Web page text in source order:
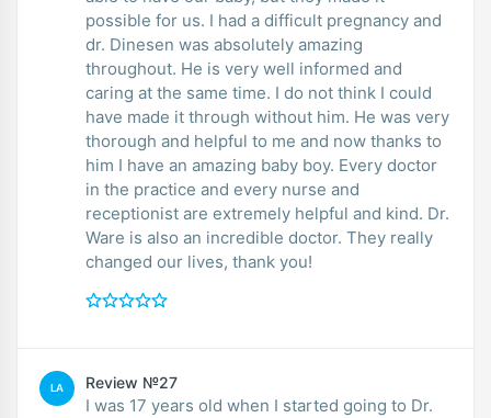
possible for us. I had a difficult pregnancy and
dr. Dinesen was absolutely amazing
throughout. He is very well informed and
caring at the same time. I do not think I could
have made it through without him. He was very
thorough and helpful to me and now thanks to
him I have an amazing baby boy. Every doctor
in the practice and every nurse and
receptionist are extremely helpful and kind. Dr.
Ware is also an incredible doctor. They really
changed our lives, thank you!
LA Review №27
I was 17 years old when I started going to Dr.